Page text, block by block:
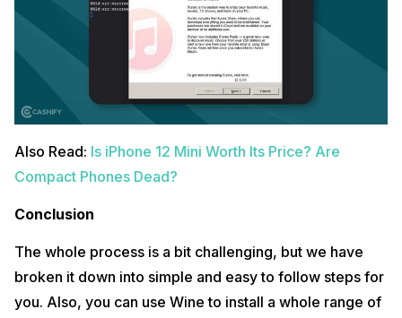
Also Read: Is iPhone 12 Mini Worth Its Price? Are
Compact Phones Dead?
Conclusion
The whole process is a bit challenging, but we have
broken it down into simple and easy to follow steps for
you. Also, you can use Wine to install a whole range of